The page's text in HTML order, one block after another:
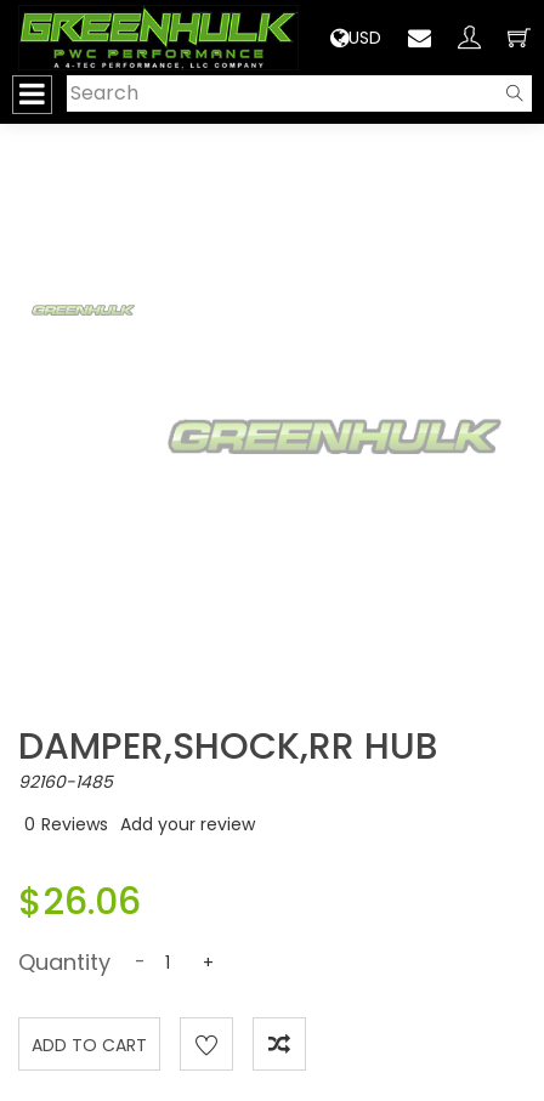
USD
DAMPER,SHOCK,RR HUB
92160-1485
0 Reviews Add your review
$26.06
Quantity - +